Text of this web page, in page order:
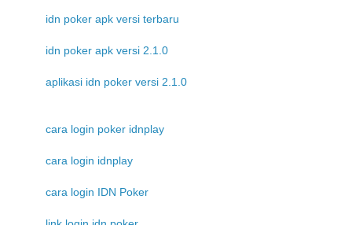
idn poker apk versi terbaru
idn poker apk versi 2.1.0
aplikasi idn poker versi 2.1.0
cara login poker idnplay
cara login idnplay
cara login IDN Poker